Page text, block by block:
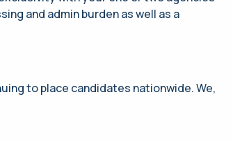
and admin burden as well as a
to place candidates nationwide. We,